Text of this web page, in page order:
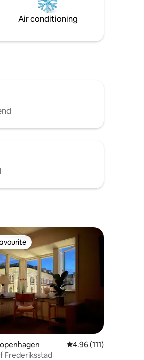
private chauffeur
are available upon
Air conditioning
favourite
4.96 out of 5 average
4.96 (111)
Frederiksstad